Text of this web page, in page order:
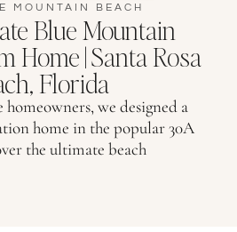
MOUNTAIN BEACH
Blue Mountain
Home | Santa Rosa
Florida
we designed a
home in the popular 30A
the ultimate beach